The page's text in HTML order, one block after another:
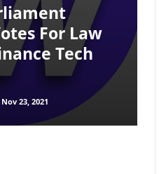
For Law
Tech
Nov 23, 2021